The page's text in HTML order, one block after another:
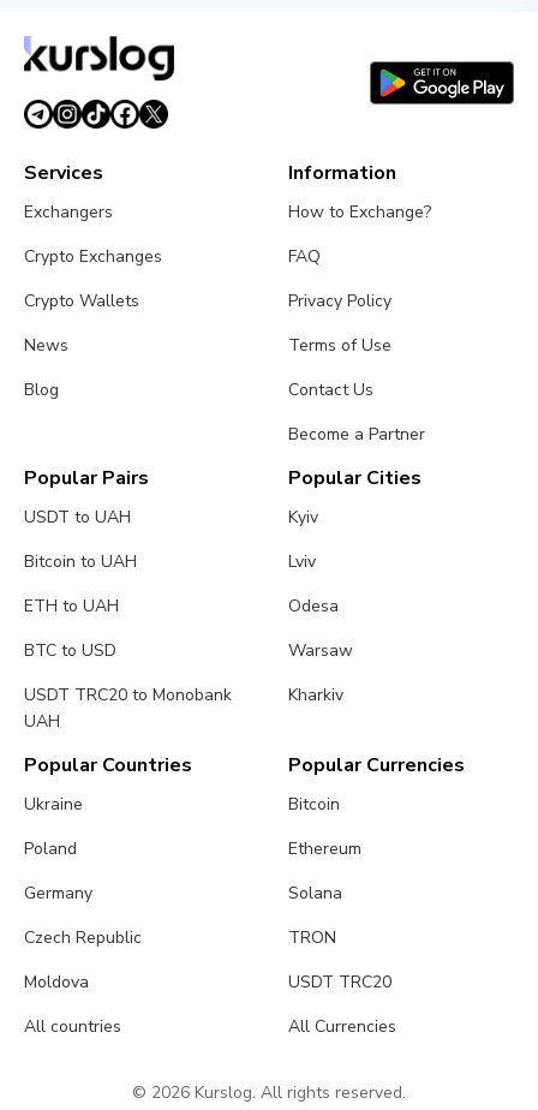
Services
Exchangers
Crypto Exchanges
Crypto Wallets
News
Blog
Information
How to Exchange?
FAQ
Privacy Policy
Terms of Use
Contact Us
Become a Partner
Popular Pairs
USDT to UAH
Bitcoin to UAH
ETH to UAH
BTC to USD
USDT TRC20 to Monobank
UAH
Popular Cities
Kyiv
Lviv
Odesa
Warsaw
Kharkiv
Popular Countries
Ukraine
Poland
Germany
Czech Republic
Moldova
All countries
Popular Currencies
Bitcoin
Ethereum
Solana
TRON
USDT TRC20
All Currencies
© 2026 Kurslog. All rights reserved.